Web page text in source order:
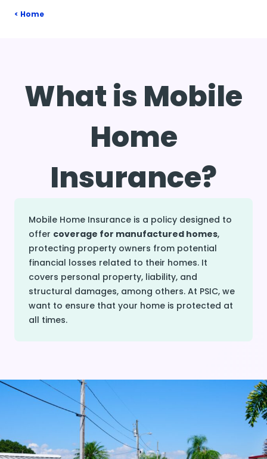
Home
What is Mobile
Home
Insurance?
Mobile Home Insurance is a policy designed to
offer coverage for manufactured homes,
protecting property owners from potential
financial losses related to their homes. It
covers personal property, liability, and
structural damages, among others. At PSIC, we
want to ensure that your home is protected at
all times.